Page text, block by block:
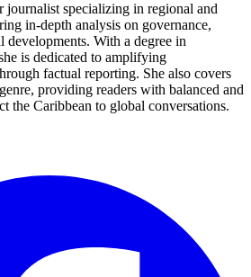
journalist specializing in regional and
in-depth analysis on governance,
With a degree in
is dedicated to amplifying
factual reporting. She also covers
providing readers with balanced and
the Caribbean to global conversations.